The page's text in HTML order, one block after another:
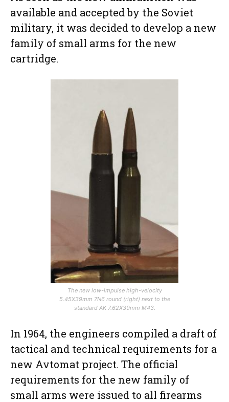
available and accepted by the Soviet
military, it was decided to develop a new
family of small arms for the new
cartridge.
The new low-impulse high-velocity
5.45X39mm 7N6 round (right) next to the
standard AK 7.62X39mm M43.
In 1964, the engineers compiled a draft of
tactical and technical requirements for a
new Avtomat project. The official
requirements for the new family of
small arms were issued to all firearms